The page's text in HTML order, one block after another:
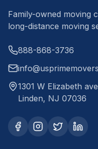
Family-owned moving
long-distance moving
888-868-3736
1301 W Elizabeth ave
Linden, NJ 07036